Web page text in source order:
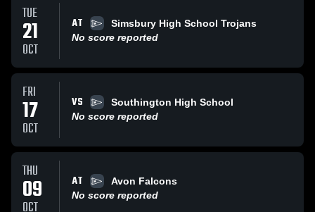
TUE
21
OCT
AT
Simsbury High School Trojans
No score reported
FRI
17
OCT
VS
Southington High School
No score reported
THU
09 AT
Avon Falcons
No score reported